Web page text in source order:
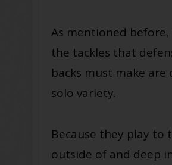
As mentioned
the tackles that
backs must make are
solo variety.
Because they play to
outside of and deep